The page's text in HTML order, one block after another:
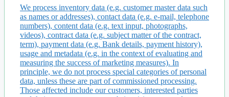
We process inventory data (e.g. customer master data such
as names or addresses), contact data (e.g. e-mail, telephone
numbers), content data (e.g. text input, photographs,
videos), contract data (e.g. subject matter of the contract,
term), payment data (e.g. Bank details, payment history),
usage and metadata (e.g. in the context of evaluating and
measuring the success of marketing measures). In
principle, we do not process special categories of personal
data, unless these are part of commissioned processing.
Those affected include our customers, interested parties